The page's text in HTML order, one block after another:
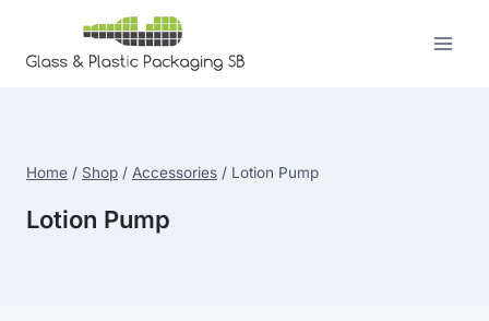
content
Home / Shop / Accessories / Lotion Pump
Lotion Pump